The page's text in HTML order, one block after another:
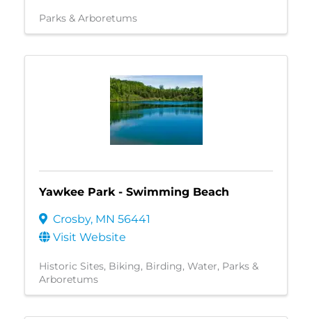
Parks & Arboretums
Yawkee Park - Swimming Beach
Crosby, MN 56441
Visit Website
Historic Sites Biking Birding Water Parks &
Arboretums